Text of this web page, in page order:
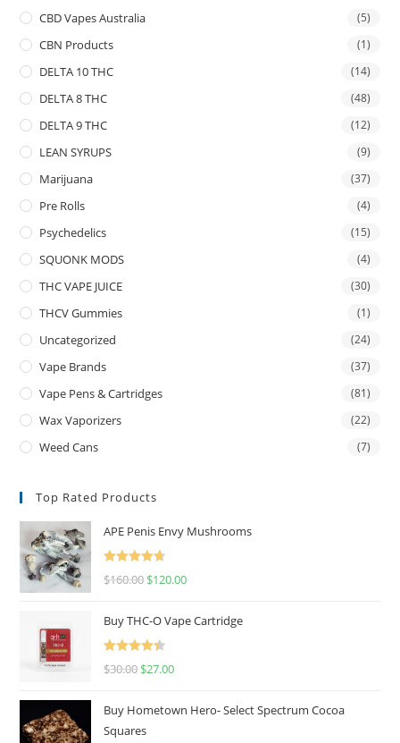
CBD Vapes Australia (5)
CBN Products (1)
DELTA 10 THC (14)
DELTA 8 THC (48)
DELTA 9 THC (12)
LEAN SYRUPS (9)
Marijuana (37)
Pre Rolls (4)
Psychedelics (15)
SQUONK MODS (4)
THC VAPE JUICE (30)
THCV Gummies (1)
Uncategorized (24)
Vape Brands (37)
Vape Pens & Cartridges (81)
Wax Vaporizers (22)
Weed Cans (7)
Top Rated Products
APE Penis Envy Mushrooms
Rated
4.67
$160.00 $120.00
Buy THC-O Vape Cartridge
Rated
4.50
$30.00 $27.00
Buy Hometown Hero- Select Spectrum Cocoa
Squares